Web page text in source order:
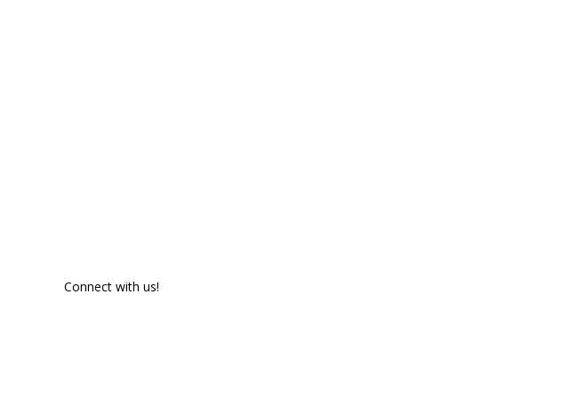
Connect with us!